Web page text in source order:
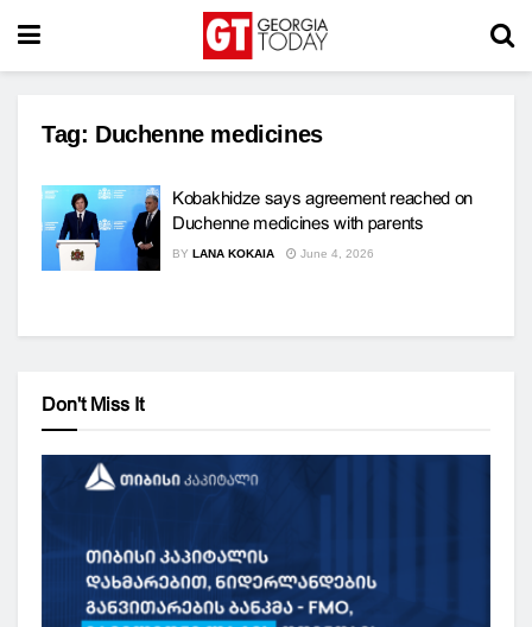
Tag: Duchenne medicines
Kobakhidze says agreement reached on
Duchenne medicines with parents
BY LANA KOKAIA June 4, 2026
Don't Miss It